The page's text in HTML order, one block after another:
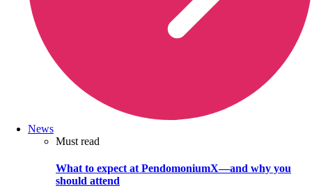
News
Must read
What to expect at PendomoniumX—and why you
should attend